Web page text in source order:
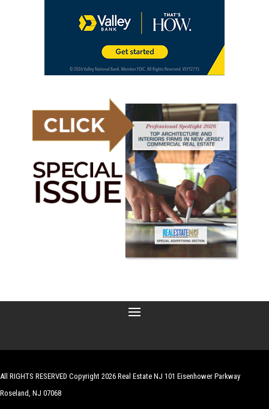
All RIGHTS RESERVED Copyright 2026 Real Estate NJ 101 Eisenhower Parkway
Roseland, NJ 07068